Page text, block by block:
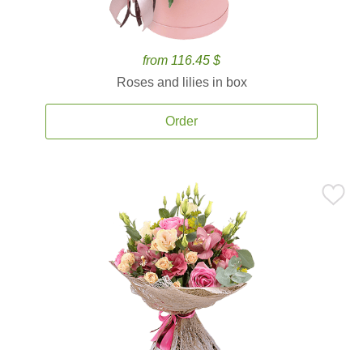
from 116.45 $
Roses and lilies in box
Order